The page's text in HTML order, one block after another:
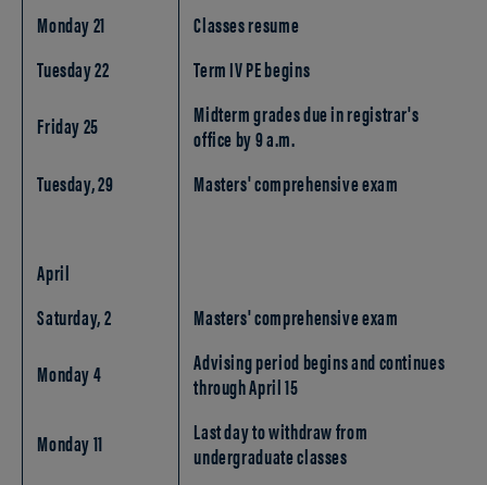
Monday 21
Classes resume
Tuesday 22
Term IV PE begins
Friday 25
Midterm grades due in registrar's
office by 9 a.m.
Tuesday, 29
Masters' comprehensive exam
April
Saturday, 2
Masters' comprehensive exam
Monday 4
Advising period begins and continues
through April 15
Monday 11
Last day to withdraw from
undergraduate classes